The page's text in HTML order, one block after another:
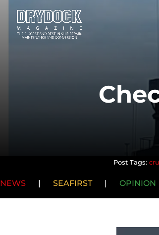
NEWS | SEAFIRST | OPINION